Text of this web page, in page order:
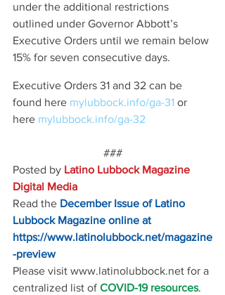
under the additional restrictions
outlined under Governor Abbott’s
Executive Orders until we remain below
15% for seven consecutive days.
Executive Orders 31 and 32 can be
found here mylubbock.info/ga-31 or
here mylubbock.info/ga-32
###
Posted by Latino Lubbock Magazine
Digital Media
Read the December Issue of Latino
Lubbock Magazine online at
https://www.latinolubbock.net/magazine
-preview
Please visit www.latinolubbock.net for a
centralized list of COVID-19 resources.